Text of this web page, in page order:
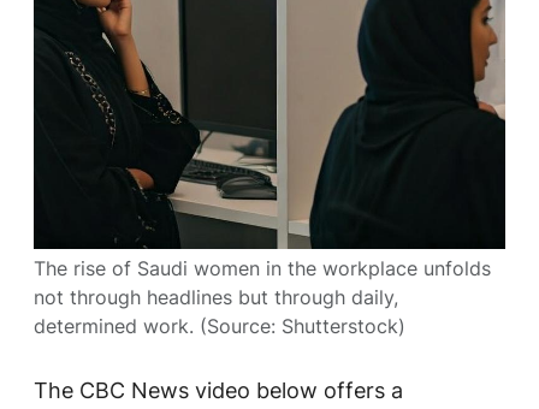
The rise of Saudi women in the workplace unfolds
not through headlines but through daily,
determined work. (Source: Shutterstock)
The CBC News video below offers a